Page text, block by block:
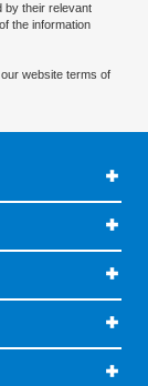
by their relevant
the information
website terms of